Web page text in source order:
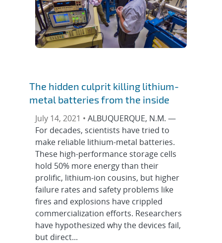
The hidden culprit killing lithium-
metal batteries from the inside
July 14, 2021 • ALBUQUERQUE, N.M. —
For decades, scientists have tried to
make reliable lithium-metal batteries.
These high-performance storage cells
hold 50% more energy than their
prolific, lithium-ion cousins, but higher
failure rates and safety problems like
fires and explosions have crippled
commercialization efforts. Researchers
have hypothesized why the devices fail,
but direct...